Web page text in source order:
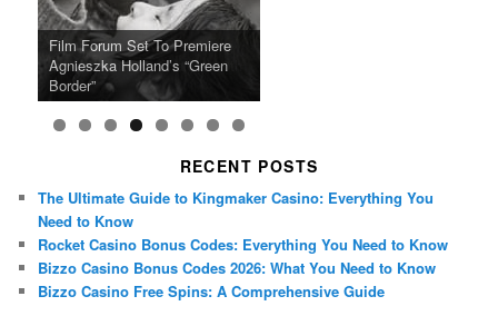
Ray LaMontagne Returns With
U.S. Headline Tour & Highly
Anticipated New Album
Cyndi Lauper Announces 2024
Girls Just Wanna Have Fun
Farewell Tour
Film Forum Set To Premiere
Agnieszka Holland’s “Green
Border”
“Heart of an Oak” Premiering
on the Icon Film Channel 10th
June
San Diego Comic-Con Has
Released Special Guest
Lineup
French Montana Announces
2024 ‘Gotta See It To Believe
It Tour’
Charles Crichton’s Classic
Caper Comedy The Lavender
Hill Mob New 4K Restoration
Oscar Micheaux and the Birth
of Black Independent Cinema
15-Film Festival
RECENT POSTS
The Ultimate Guide to Kingmaker Casino: Everything You
Need to Know
Rocket Casino Bonus Codes: Everything You Need to Know
Bizzo Casino Bonus Codes 2026: What You Need to Know
Bizzo Casino Free Spins: A Comprehensive Guide